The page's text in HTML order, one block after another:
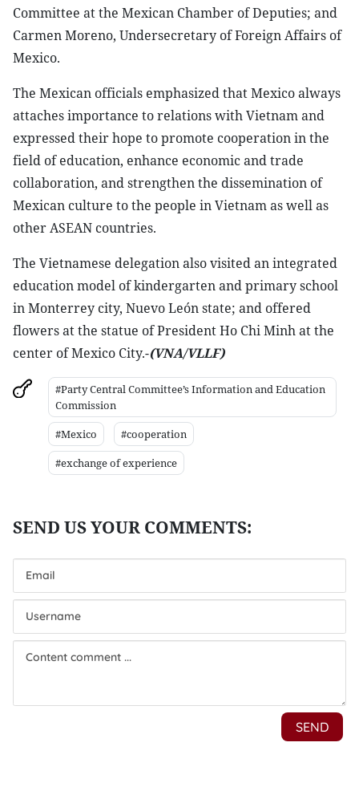
Committee at the Mexican Chamber of Deputies; and
Carmen Moreno, Undersecretary of Foreign Affairs of
Mexico.
The Mexican officials emphasized that Mexico always
attaches importance to relations with Vietnam and
expressed their hope to promote cooperation in the
field of education, enhance economic and trade
collaboration, and strengthen the dissemination of
Mexican culture to the people in Vietnam as well as
other ASEAN countries.
The Vietnamese delegation also visited an integrated
education model of kindergarten and primary school
in Monterrey city, Nuevo León state; and offered
flowers at the statue of President Ho Chi Minh at the
center of Mexico City.-(VNA/VLLF)
#Party Central Committee’s Information and Education
Commission
#Mexico
#cooperation
#exchange of experience